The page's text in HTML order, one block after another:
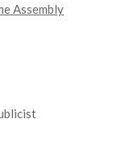
Assembly